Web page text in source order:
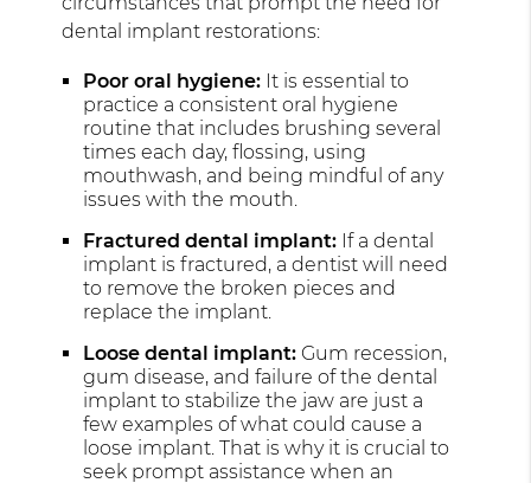
dental implant restorations:
Poor oral hygiene: It is essential to
practice a consistent oral hygiene
routine that includes brushing several
times each day, flossing, using
mouthwash, and being mindful of any
issues with the mouth.
Fractured dental implant: If a dental
implant is fractured, a dentist will need
to remove the broken pieces and
replace the implant.
Loose dental implant: Gum recession,
gum disease, and failure of the dental
implant to stabilize the jaw are just a
few examples of what could cause a
loose implant. That is why it is crucial to
seek prompt assistance when an